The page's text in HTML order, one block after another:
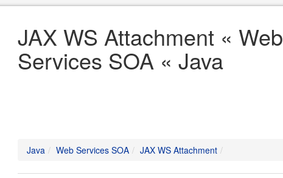
JAX WS Attachment « Web
Services SOA « Java
Java Web Services SOA JAX WS Attachment